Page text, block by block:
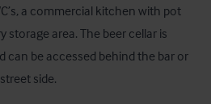
a commercial kitchen with pot
storage area. The beer cellar is
can be accessed behind the bar or
side.